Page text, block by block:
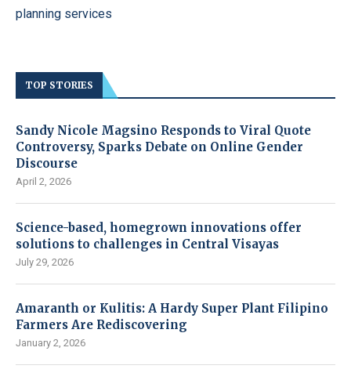
planning services
TOP STORIES
Sandy Nicole Magsino Responds to Viral Quote
Controversy, Sparks Debate on Online Gender
Discourse
April 2, 2026
Science-based, homegrown innovations offer
solutions to challenges in Central Visayas
July 29, 2026
Amaranth or Kulitis: A Hardy Super Plant Filipino
Farmers Are Rediscovering
January 2, 2026